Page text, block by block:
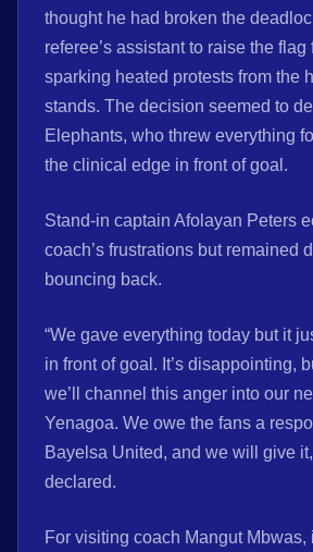
thought he had broken the
referee’s assistant to raise the flag
sparking heated protests from the
stands. The decision seemed to
Elephants, who threw everything
the clinical edge in front of goal.
Stand-in captain Afolayan Peters
coach’s frustrations but remained
bouncing back.
“We gave everything today but it
in front of goal. It’s disappointing,
we’ll channel this anger into our
Yenagoa. We owe the fans a
Bayelsa United, and we will give
declared.
For visiting coach Mangut Mbwas,